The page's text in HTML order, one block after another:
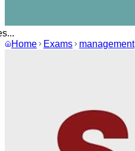
Home
Exams management